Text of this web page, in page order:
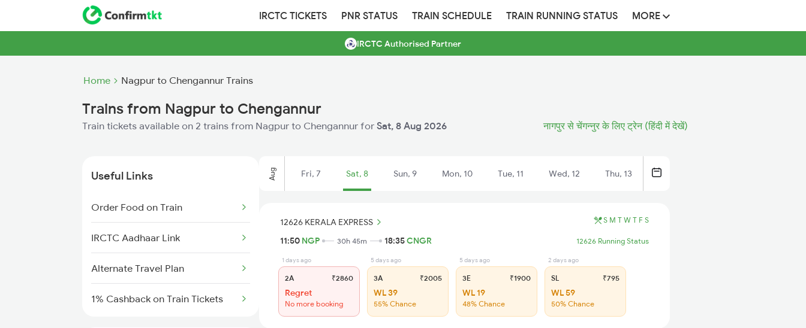
IRCTC TICKETS PNR STATUS TRAIN SCHEDULE TRAIN RUNNING STATUS MORE
IRCTC Authorised Partner
Home Nagpur to Chengannur Trains
Trains from Nagpur to Chengannur
Train tickets available on 2 trains from Nagpur to Chengannur for Sat, 8 Aug 2026 नागपुर से चेंगन्नुर के लिए ट्रेन (हिंदी में देखें)
Useful Links
Order Food on Train
IRCTC Aadhaar Link
Alternate Travel Plan
1% Cashback on Train Tickets
Aug Fri, 7 Sat, 8 Sun, 9 Mon, 10 Tue, 11 Wed, 12 Thu, 13
12626 KERALA EXPRESS S M T W T F S
11:50 NGP 30h 45m 18:35CNGR 12626 Running Status
1 days ago
2A ₹2860
Regret
No more booking
5 days ago
3A ₹2005
WL 39
55% Chance
5 days ago
3E ₹1900
WL 19
48% Chance
2 days ago
SL ₹795
WL 59
50% Chance